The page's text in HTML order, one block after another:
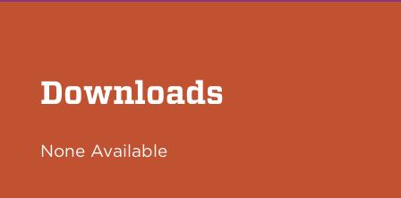
Downloads
None Available